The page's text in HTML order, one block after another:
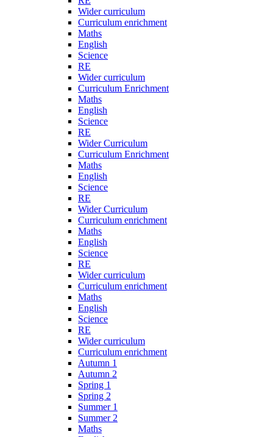
Wider curriculum
Curriculum enrichment
Maths
English
Science
RE
Wider curriculum
Curriculum Enrichment
Maths
English
Science
RE
Wider Curriculum
Curriculum Enrichment
Maths
English
Science
RE
Wider Curriculum
Curriculum enrichment
Maths
English
Science
RE
Wider curriculum
Curriculum enrichment
Maths
English
Science
RE
Wider curriculum
Curriculum enrichment
Autumn 1
Autumn 2
Spring 1
Spring 2
Summer 1
Summer 2
Maths